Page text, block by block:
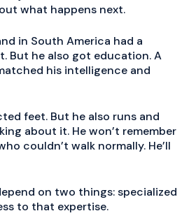
what happens next.
in South America had a
But he also got education. A
his intelligence and
feet. But he also runs and
about it. He won’t remember
couldn’t walk normally. He’ll
on two things: specialized
to that expertise.